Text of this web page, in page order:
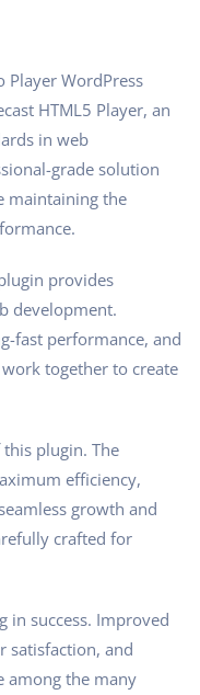
Player WordPress
HTML5 Player, an
in web
grade solution
maintaining the
provides
development.
fast performance, and
together to create
plugin. The
efficiency,
growth and
crafted for
in success. Improved
satisfaction, and
among the many